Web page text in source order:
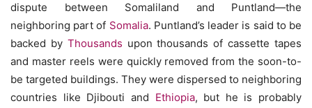
dispute between Somaliland and Puntland—the
neighboring part of Somalia. Puntland’s leader is said to be
backed by Thousands upon thousands of cassette tapes
and master reels were quickly removed from the soon-to-
be targeted buildings. They were dispersed to neighboring
countries like Djibouti and Ethiopia, but he is probably